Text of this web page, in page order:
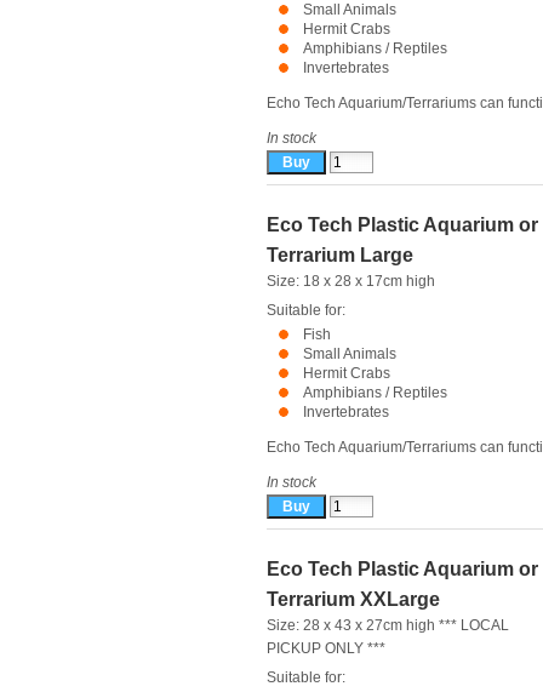
Small Animals
Hermit Crabs
Amphibians / Reptiles
Invertebrates
Echo Tech Aquarium/Terrariums can
In stock
Eco Tech Plastic Aquarium or
Terrarium Large
Size: 18 x 28 x 17cm high
Suitable for:
Fish
Small Animals
Hermit Crabs
Amphibians / Reptiles
Invertebrates
Echo Tech Aquarium/Terrariums can
In stock
Eco Tech Plastic Aquarium or
Terrarium XXLarge
Size: 28 x 43 x 27cm high *** LOCAL
PICKUP ONLY ***
Suitable for: